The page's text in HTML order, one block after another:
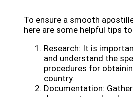
To ensure a smooth
here are some helpful tips
Research: It is
and understand the
procedures for
country.
Documentation: